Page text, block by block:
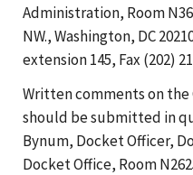
Administration, Room
NW., Washington, DC
extension 145, Fax (202)
Written comments on
should be submitted in
Bynum, Docket Officer,
Docket Office, Room